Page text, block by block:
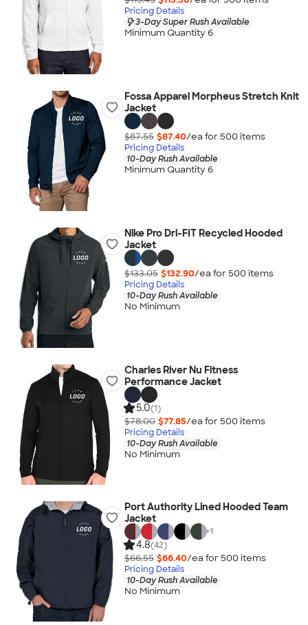
Pricing Details
3-Day Super Rush Available
Minimum Quantity 6
Fossa Apparel Morpheus Stretch Knit
Jacket
$87.55 $87.40/ea for 500 items
Pricing Details
10-Day Rush Available
Minimum Quantity 6
Nike Pro Dri-FIT Recycled Hooded
Jacket
$133.05 $132.90/ea for 500 items
Pricing Details
10-Day Rush Available
No Minimum
Charles River Nu Fitness
Performance Jacket
5.0(1)
$78.00 $77.85/ea for 500 items
Pricing Details
10-Day Rush Available
No Minimum
Port Authority Lined Hooded Team
Jacket
+1
4.8(42)
$66.55 $66.40/ea for 500 items
Pricing Details
10-Day Rush Available
No Minimum